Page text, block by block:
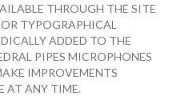
THROUGH THE SITE
TYPOGRAPHICAL
ADDED TO THE
PIPES MICROPHONES
IMPROVEMENTS
AT ANY TIME.